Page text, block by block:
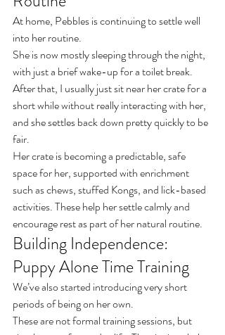
At home, Pebbles is continuing to settle well
into her routine.
She is now mostly sleeping through the night,
with just a brief wake-up for a toilet break.
After that, I usually just sit near her crate for a
short while without really interacting with her,
and she settles back down pretty quickly to be
fair.
Her crate is becoming a predictable, safe
space for her, supported with enrichment
such as chews, stuffed Kongs, and lick-based
activities. These help her settle calmly and
encourage rest as part of her natural routine.
Building Independence:
Puppy Alone Time Training
We’ve also started introducing very short
periods of being on her own.
These are not formal training sessions, but